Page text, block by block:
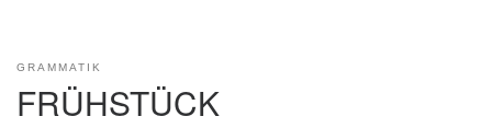
GRAMMATIK
FRÜHSTÜCK